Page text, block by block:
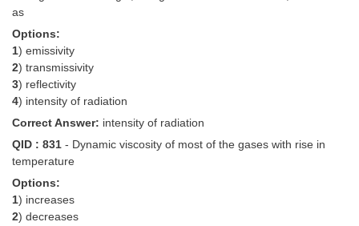
as
Options:
1) emissivity
2) transmissivity
3) reflectivity
4) intensity of radiation
Correct Answer: intensity of radiation
QID : 831 - Dynamic viscosity of most of the gases with rise in
temperature
Options:
1) increases
2) decreases